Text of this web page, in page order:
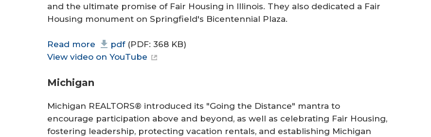
and the ultimate promise of Fair Housing in Illinois. They also dedicated a Fair
Housing monument on Springfield's Bicentennial Plaza.
Read more pdf(PDF: 368 KB)
View video on YouTube
Michigan
Michigan REALTORS® introduced its "Going the Distance" mantra to
encourage participation above and beyond, as well as celebrating Fair Housing,
fostering leadership, protecting vacation rentals, and establishing Michigan